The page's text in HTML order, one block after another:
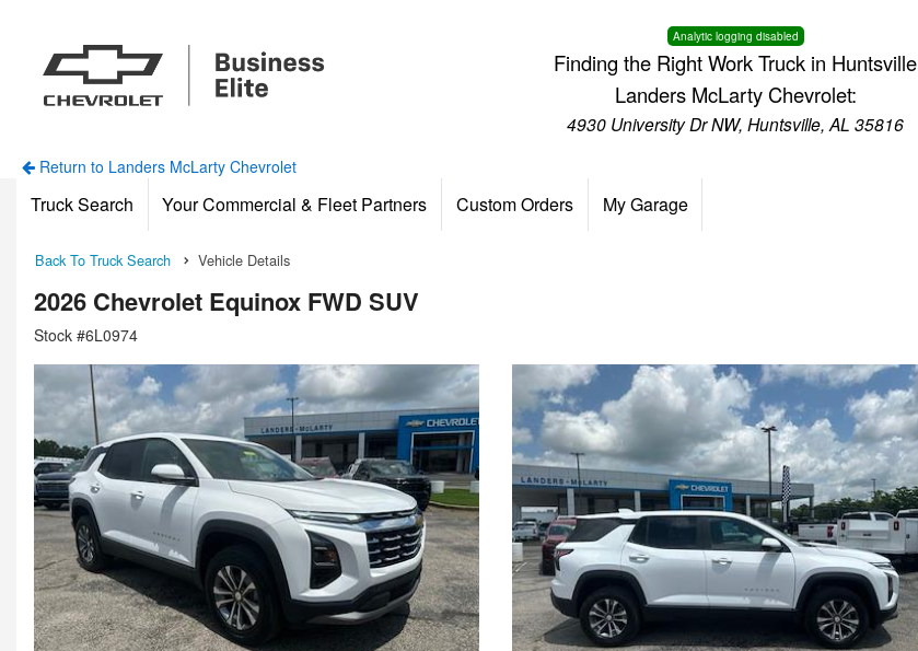
Analytic logging disabled
Finding the Right Work Truck in Huntsville
Landers McLarty Chevrolet:
4930 University Dr NW, Huntsville, AL 35816
Return to Landers McLarty Chevrolet
Truck Search Your Commercial & Fleet Partners Custom Orders My Garage
Back To Truck Search Vehicle Details
2026 Chevrolet Equinox FWD SUV
Stock #6L0974